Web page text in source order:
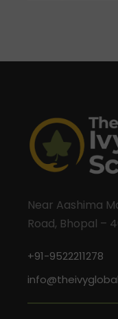
Near Aashima
Road, Bhopal –
+91-9522211278